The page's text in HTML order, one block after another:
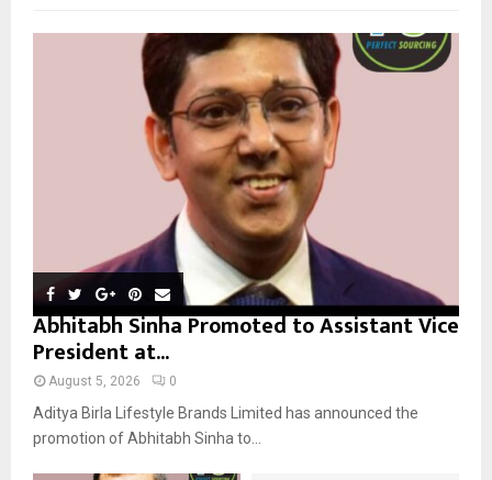
o
R
Abhitabh Sinha Promoted to Assistant Vice
President at...
August 5, 2026 0
Aditya Birla Lifestyle Brands Limited has announced the
promotion of Abhitabh Sinha to...